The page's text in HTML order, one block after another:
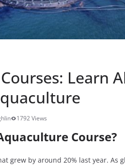
Learn
1792 Views
Course?
grew by around 20% last year. As